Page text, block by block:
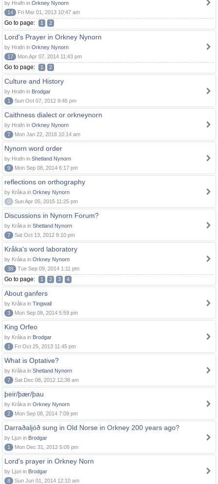
by Hrafn in Orkney Nynorn
14
Fri Mar 01, 2013 10:47 am
Go to page: 1 2
Lord's Prayer in Orkney Nynorn
by Hrafn in Orkney Nynorn
17
Mon Apr 07, 2014 11:43 pm
Go to page: 1 2
Culture and History
by Hrafn in Brodgar
1
Sun Oct 07, 2012 9:45 pm
Caithness dialect or orkneynorn
by Hrafn in Orkney Nynorn
7
Mon Jan 22, 2018 10:14 am
Nynorn word order
by Hrafn in Shetland Nynorn
9
Mon Sep 08, 2014 6:17 pm
reflections on orthography
by Kråka in Orkney Nynorn
0
Sun Apr 05, 2015 11:25 pm
Discussions in Nynorn Forum?
by Kråka in Shetland Nynorn
7
Sat Oct 13, 2012 8:10 pm
Kråka's word laboratory
by Kråka in Orkney Nynorn
38
Tue Sep 09, 2014 1:11 pm
Go to page: 1 2 3 4
About ganfers
by Kråka in Tingwall
3
Mon Sep 08, 2014 5:59 pm
King Orfeo
by Kråka in Brodgar
1
Fri Oct 25, 2013 11:45 pm
What is Optative?
by Kråka in Shetland Nynorn
7
Sat Dec 08, 2012 12:38 am
þeir/þær/þau
by Kråka in Orkney Nynorn
2
Mon Sep 08, 2014 7:09 pm
Darraðaljóð sung in Old Norse in Orkney 200 years ago?
by Ljun in Brodgar
1
Mon Dec 31, 2012 5:05 pm
Lord's prayer in Orkney Norn
by Ljun in Brodgar
8
Sun Jun 01, 2014 12:10 am